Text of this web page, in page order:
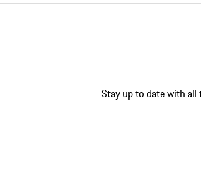
Stay up to date with